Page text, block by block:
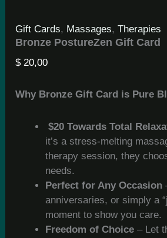
Gift Cards, Massages,Therapies
Bronze PostureZen Gift Card
$20,00
Why Bronze Gift Card is Pure
$20 Towards Total
it’s a stress-melting
therapy session, they
needs.
Perfect for Any Occasion
anniversaries, or simply a
moment to show you care.
Freedom of Choice – Let